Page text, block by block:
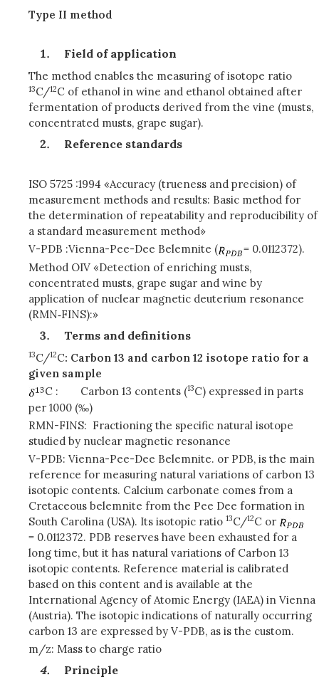
Type II method
Field of application
The method enables the measuring of isotope ratio
13C/12C of ethanol in wine and ethanol obtained after
fermentation of products derived from the vine (musts,
concentrated musts, grape sugar).
Reference standards
ISO 5725 :1994 «Accuracy (trueness and precision) of
measurement methods and results: Basic method for
the determination of repeatability and reproducibility of
a standard measurement method»
V-PDB :Vienna-Pee-Dee Belemnite (
= 0.0112372).
Method OIV «Detection of enriching musts,
concentrated musts, grape sugar and wine by
application of nuclear magnetic deuterium resonance
(RMN‑FINS):»
Terms and definitions
13C/12C: Carbon 13 and carbon 12 isotope ratio for a
given sample
C :
Carbon 13 contents (13C) expressed in parts
per 1000 (‰)
RMN-FINS: Fractioning the specific natural isotope
studied by nuclear magnetic resonance
V-PDB: Vienna-Pee-Dee Belemnite. or PDB, is the main
reference for measuring natural variations of carbon 13
isotopic contents. Calcium carbonate comes from a
Cretaceous belemnite from the Pee Dee formation in
South Carolina (USA). Its isotopic ratio 13C/12C or
= 0.0112372. PDB reserves have been exhausted for a
long time, but it has natural variations of Carbon 13
isotopic contents. Reference material is calibrated
based on this content and is available at the
International Agency of Atomic Energy (IAEA) in Vienna
(Austria). The isotopic indications of naturally occurring
carbon 13 are expressed by V-PDB, as is the custom.
m/z: Mass to charge ratio
Principle